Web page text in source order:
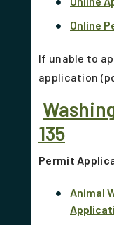
Online
If unable to
application
135
Permit
Animal